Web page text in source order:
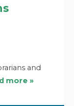
and
more »